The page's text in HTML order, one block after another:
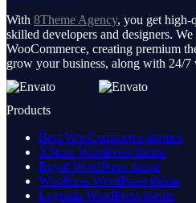
With 8Theme Agency, you get high-
skilled developers and designers.
WooCommerce, creating premium
grow your business, along with 24/7
Products
Best WooCommerce themes
XStore WordPress theme
Royal WordPress theme
WooPress WordPress theme
Legenda WordPress theme